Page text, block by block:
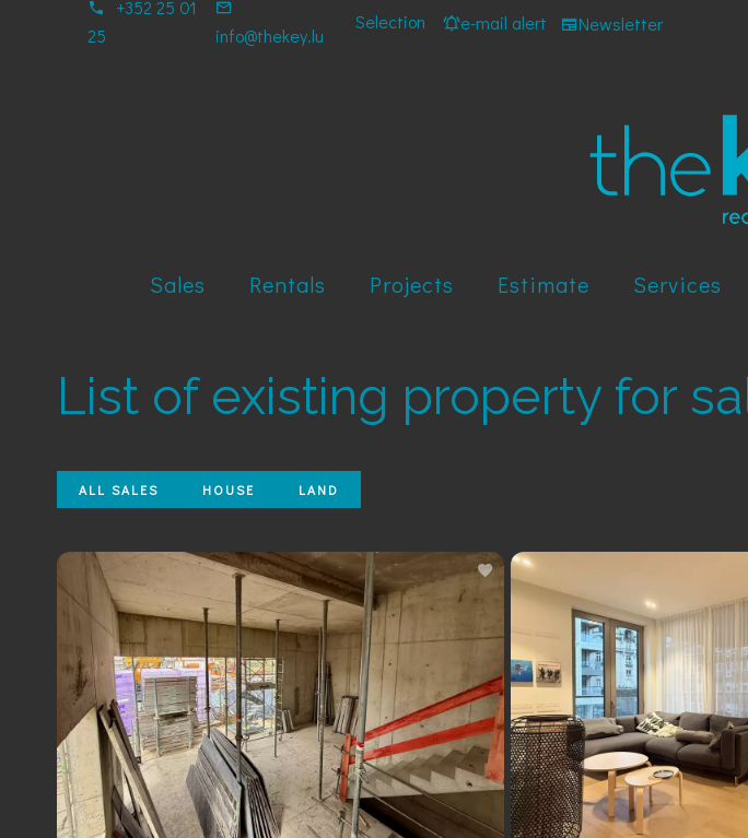
+352 25 01
25
info@thekey.lu
Selection e-mail alert Newsletter
Sales Rentals Projects Estimate Services
List of existing property for
ALL SALES HOUSE LAND